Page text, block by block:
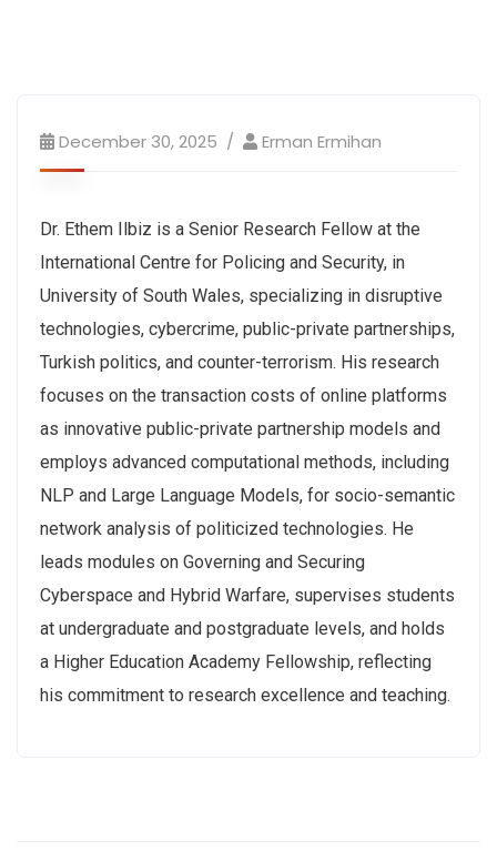
December 30, 2025 Erman Ermihan
Dr. Ethem Ilbiz is a Senior Research Fellow at the
International Centre for Policing and Security, in
University of South Wales, specializing in disruptive
technologies, cybercrime, public-private partnerships,
Turkish politics, and counter-terrorism. His research
focuses on the transaction costs of online platforms
as innovative public-private partnership models and
employs advanced computational methods, including
NLP and Large Language Models, for socio-semantic
network analysis of politicized technologies. He
leads modules on Governing and Securing
Cyberspace and Hybrid Warfare, supervises students
at undergraduate and postgraduate levels, and holds
a Higher Education Academy Fellowship, reflecting
his commitment to research excellence and teaching.